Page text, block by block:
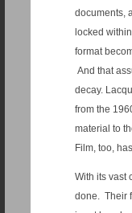
documents,
locked
format
And that
decay.
from the
material to
Film, too,
With its vast
done. Their